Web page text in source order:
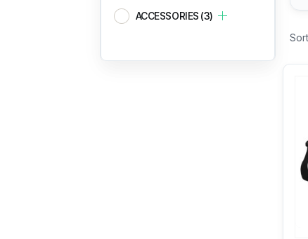
ACCESSORIES (3)